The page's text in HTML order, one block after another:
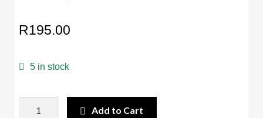
R195.00
5 in stock
Add to Cart